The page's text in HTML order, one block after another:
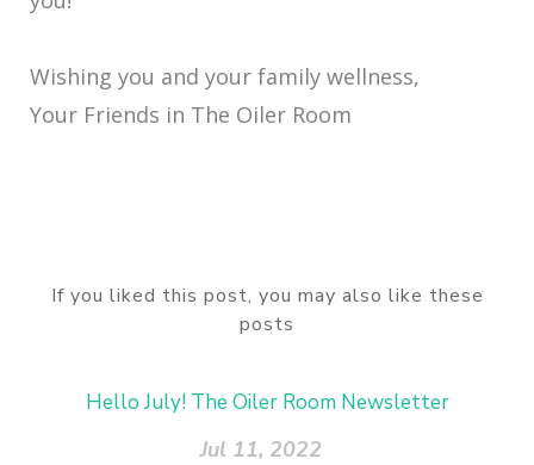
Wishing you and your family wellness,
Your Friends in The Oiler Room
If you liked this post, you may also like these
posts
Hello July! The Oiler Room Newsletter
Jul 11, 2022